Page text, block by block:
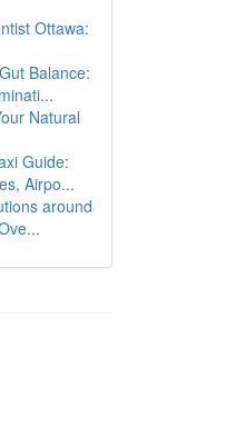
Ottawa:
Balance:
Natural
Guide:
Airpo...
around